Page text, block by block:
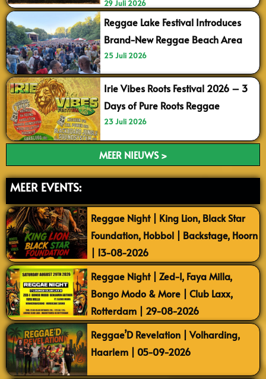
29 Juli 2026
Reggae Lake Festival Introduces
Brand-New Reggae Beach Area
25 Juli 2026
Irie Vibes Roots Festival 2026 – 3
Days of Pure Roots Reggae
23 Juli 2026
MEER NIEUWS >
MEER EVENTS:
Reggae Night | King Lion, Black Star
Foundation, Hobbol | Backstage, Hoorn
| 13-08-2026
Reggae Night | Zed-I, Faya Milla,
Bongo Modo & More | Club Laxx,
Rotterdam | 29-08-2026
Reggae’D Revelation | Volharding,
Haarlem | 05-09-2026